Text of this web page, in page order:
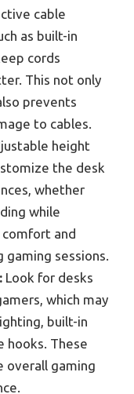
cable
as built-in
cords
This not only
prevents
to cables.
height
the desk
whether
while
comfort and
gaming sessions.
Look for desks
which may
built-in
hooks. These
overall gaming